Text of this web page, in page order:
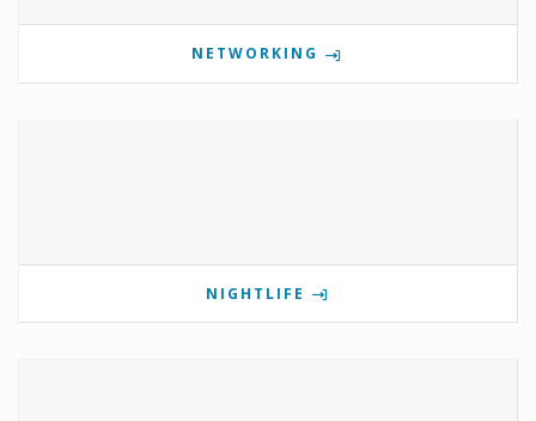
NETWORKING
NIGHTLIFE